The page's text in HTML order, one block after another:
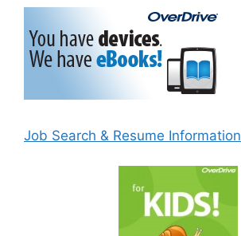
Job Search & Resume Information